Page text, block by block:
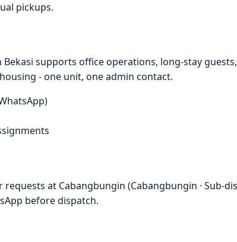
pickups.
supports office operations, long-stay
- one unit, one admin contact.
at Cabangbungin (Cabangbungin · Sub-
before dispatch.